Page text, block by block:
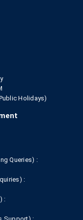
Holidays)
Queries) :
:
: